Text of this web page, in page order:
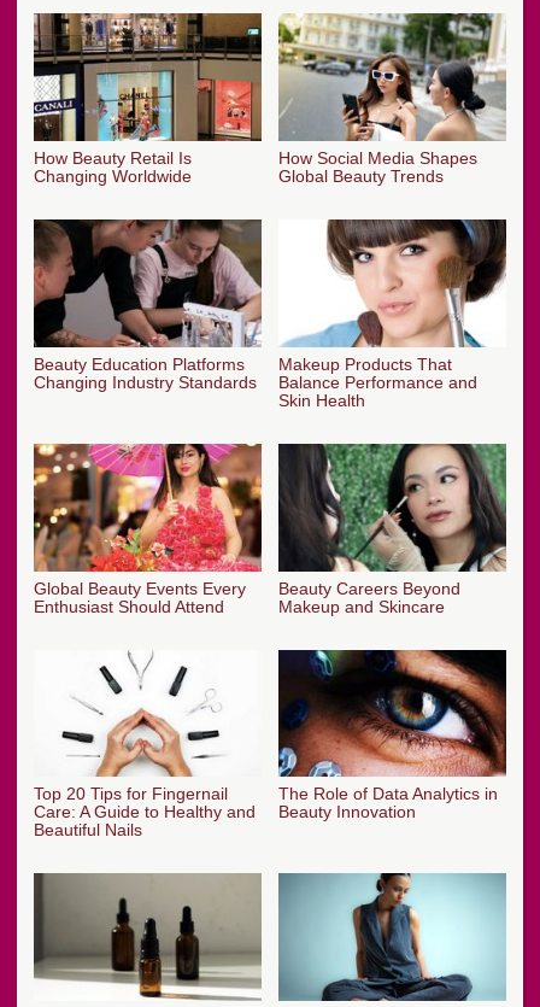
How Beauty Retail Is
Changing Worldwide
How Social Media Shapes
Global Beauty Trends
Beauty Education Platforms
Changing Industry Standards
Makeup Products That
Balance Performance and
Skin Health
Global Beauty Events Every
Enthusiast Should Attend
Beauty Careers Beyond
Makeup and Skincare
Top 20 Tips for Fingernail
Care: A Guide to Healthy and
Beautiful Nails
The Role of Data Analytics in
Beauty Innovation